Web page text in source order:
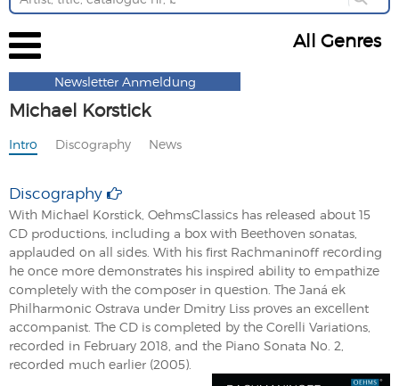
All Genres
Newsletter Anmeldung
Michael Korstick
Intro Discography News
Discography
With Michael Korstick, OehmsClassics has released about 15
CD productions, including a box with Beethoven sonatas,
applauded on all sides. With his first Rachmaninoff recording
he once more demonstrates his inspired ability to empathize
completely with the composer in question. The Janá ek
Philharmonic Ostrava under Dmitry Liss proves an excellent
accompanist. The CD is completed by the Corelli Variations,
recorded in February 2018, and the Piano Sonata No. 2,
recorded much earlier (2005).